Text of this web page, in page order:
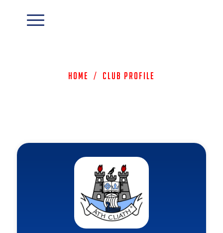
Home / Club Profile